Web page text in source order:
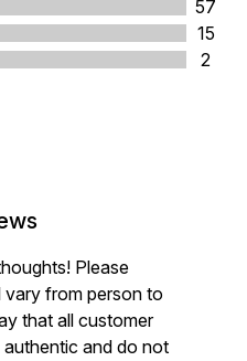
57
15
2
Please
vary from person to
that all customer
and do not